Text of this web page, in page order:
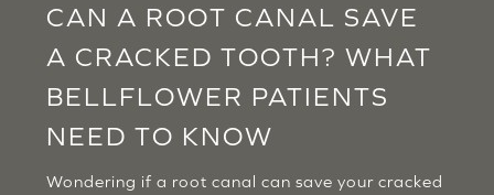
CAN A ROOT CANAL SAVE
A CRACKED TOOTH? WHAT
BELLFLOWER PATIENTS
NEED TO KNOW
Wondering if a root canal can save your cracked